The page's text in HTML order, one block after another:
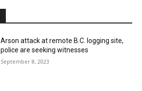
Arson attack at remote B.C. logging site,
police are seeking witnesses
September 8, 2023